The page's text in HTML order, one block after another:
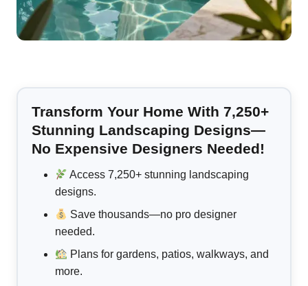
Transform Your Home With 7,250+
Stunning Landscaping Designs—
No Expensive Designers Needed!
Access 7,250+ stunning landscaping
designs.
Save thousands—no pro designer
needed.
Plans for gardens, patios, walkways, and
more.